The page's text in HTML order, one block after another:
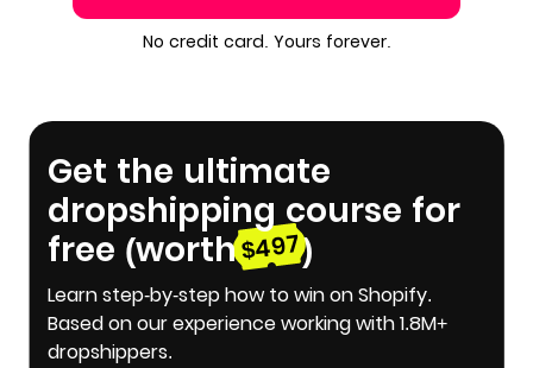
No credit card. Yours forever.
Get the ultimate
dropshipping course for
free (worth$497)
Learn step-by-step how to win on Shopify.
Based on our experience working with 1.8M+
dropshippers.